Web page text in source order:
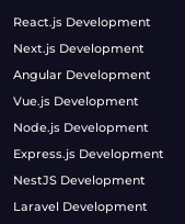
React.js Development
Next.js Development
Angular Development
Vue.js Development
Node.js Development
Express.js Development
NestJS Development
Laravel Development